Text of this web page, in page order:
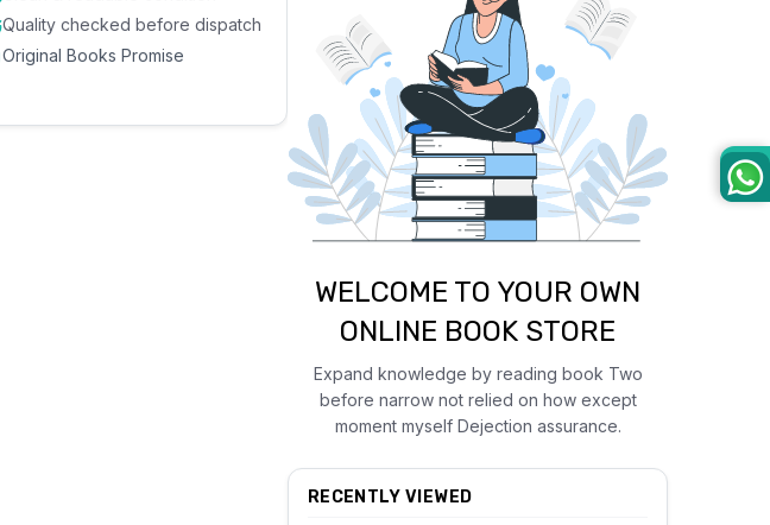
Quality checked before dispatch
Original Books Promise
WELCOME TO YOUR OWN
ONLINE BOOK STORE
Expand knowledge by reading book Two
before narrow not relied on how except
moment myself Dejection assurance.
RECENTLY VIEWED